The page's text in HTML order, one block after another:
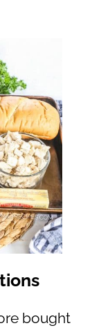
bought